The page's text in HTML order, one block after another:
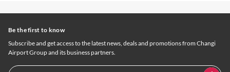
Be the first to know
Subscribe and get access to the latest news, deals and promotions from Changi
Airport Group and its business partners.